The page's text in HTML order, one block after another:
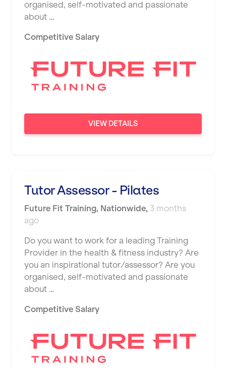
Exeter
Gillingham
Glasgow
Greenock
Hounslow
Huddersfield
Islington
Leeds
Liverpool
Livingston
No Excuses
Nuffield Health
Precision Pilates Studio
Serco
SWITCH
The Club Company
The TotalCare Clinic
The Wellness Panel
Third Space
Ultimate Performance
Wellness Pilates
Wirrall Body Transformations
organised, self-motivated and passionate
about …
Competitive Salary
VIEW DETAILS
Tutor Assessor - Pilates
Future Fit Training, Nationwide, 3 months
ago
Do you want to work for a leading Training
Provider in the health & fitness industry? Are
you an inspirational tutor/assessor? Are you
organised, self-motivated and passionate
about …
Competitive Salary